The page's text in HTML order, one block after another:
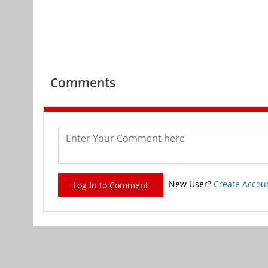
Comments
Log In to Comment New User? Create